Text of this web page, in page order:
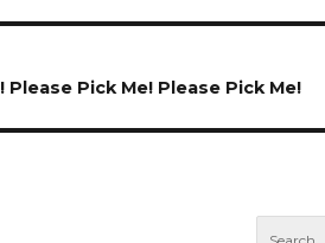
Please Pick Me! Please Pick Me!